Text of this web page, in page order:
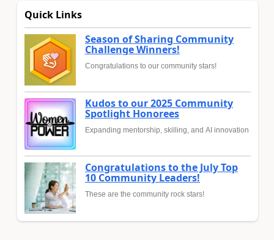
Quick Links
Season of Sharing Community
Challenge Winners!
Congratulations to our community stars!
Kudos to our 2025 Community
Spotlight Honorees
Expanding mentorship, skilling, and AI innovation
Congratulations to the July Top
10 Community Leaders!
These are the community rock stars!